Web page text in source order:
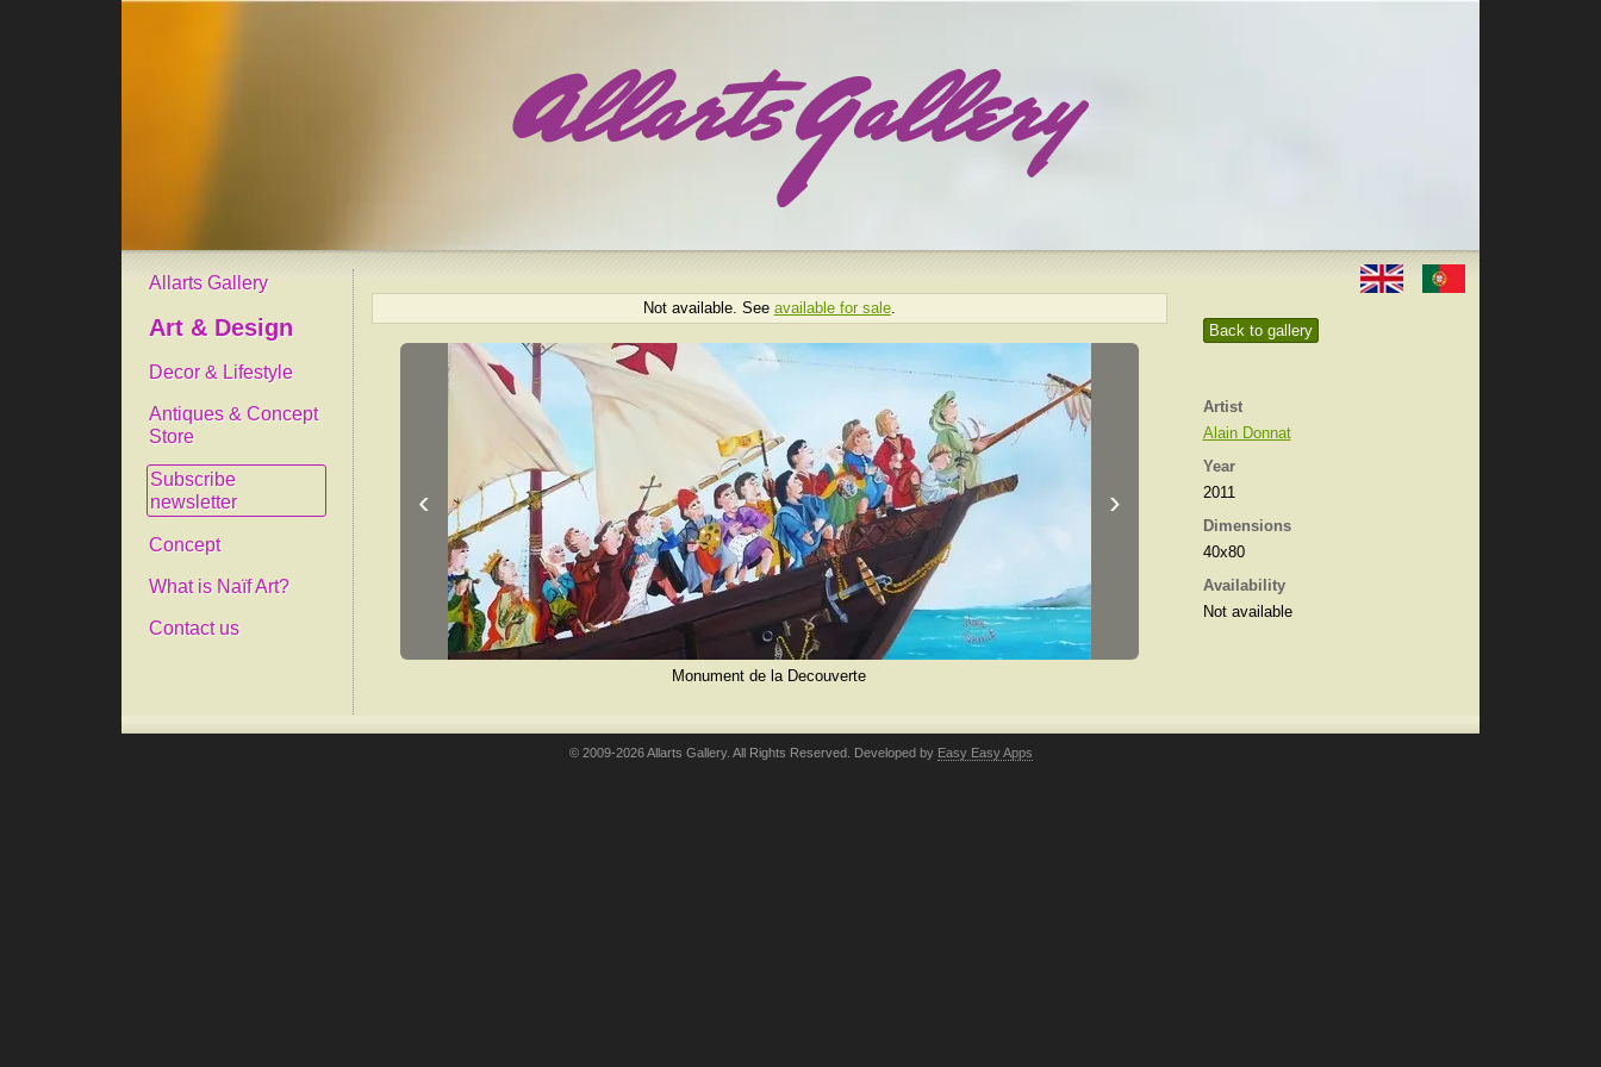
Allarts Gallery
Art & Design
Decor & Lifestyle
Antiques & Concept
Store
Subscribe
newsletter
Concept
What is Naïf Art?
Contact us
Back to gallery
Artist
Alain Donnat
Year
2011
Dimensions
40x80
Availability
Not available
Not available. See available for sale.
‹ ›
Monument de la Decouverte
© 2009-2026 Allarts Gallery. All Rights Reserved. Developed by Easy Easy Apps